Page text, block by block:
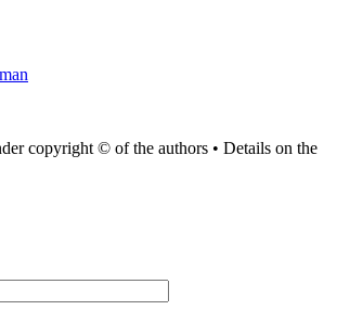
copyright © of the authors • Details on the